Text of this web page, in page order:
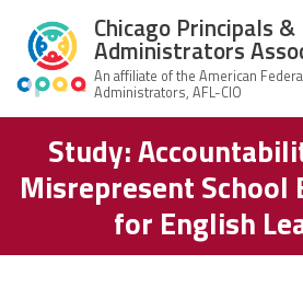
Chicago
Principals &
Administrators
Association
About Us
Mission
Team
Member Benefits
Chicago Principals &
Administrators
Structure
Study:
Misrepresent School
for English